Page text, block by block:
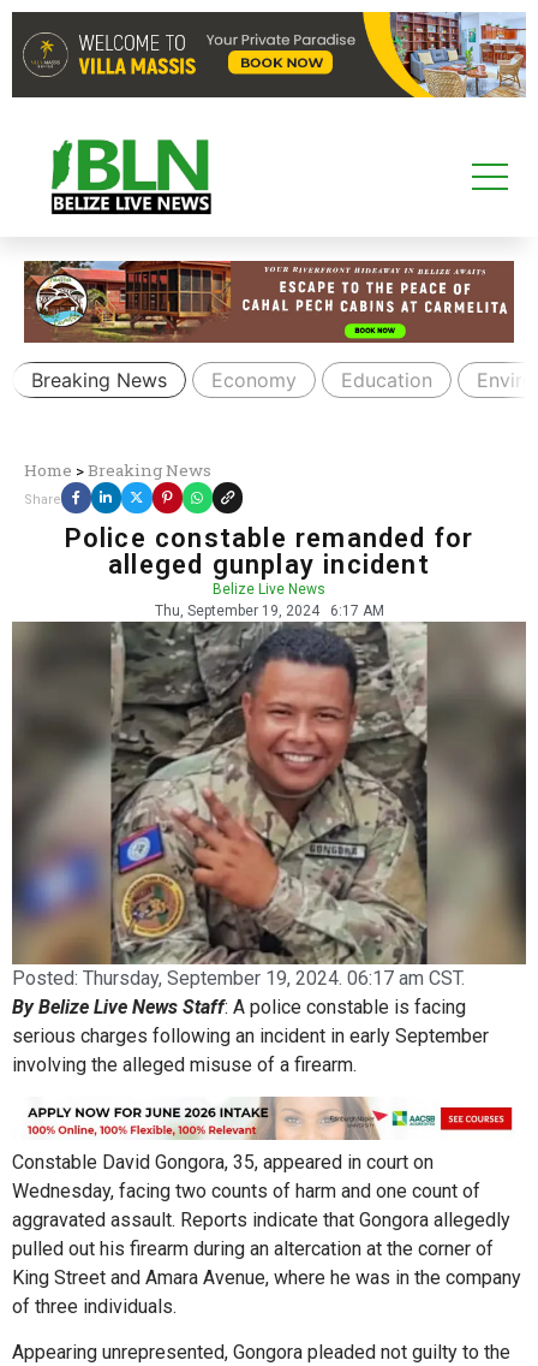
Breaking News Economy Education
Home >Breaking News
Share
Police constable remanded for
alleged gunplay incident
Belize Live News
Thu, September 19, 2024
6:17 AM
Posted: Thursday, September 19, 2024. 06:17 am CST.
By Belize Live News Staff: A police constable is facing
serious charges following an incident in early September
involving the alleged misuse of a firearm.
Constable David Gongora, 35, appeared in court on
Wednesday, facing two counts of harm and one count of
aggravated assault. Reports indicate that Gongora allegedly
pulled out his firearm during an altercation at the corner of
King Street and Amara Avenue, where he was in the company
of three individuals.
Appearing unrepresented, Gongora pleaded not guilty to the